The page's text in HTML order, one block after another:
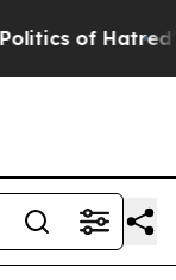
of Hatred” The